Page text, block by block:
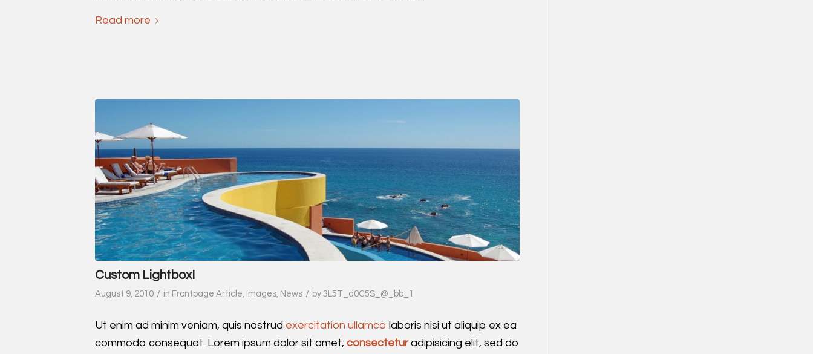
Read more
Custom Lightbox!
August 9, 2010 / in Frontpage Article, Images, News / by 3L5T_d0C5S_@_bb_1
Ut enim ad minim veniam, quis nostrud exercitation ullamco laboris nisi ut aliquip ex ea
commodo consequat. Lorem ipsum dolor sit amet, consecteturadipisicing elit, sed do